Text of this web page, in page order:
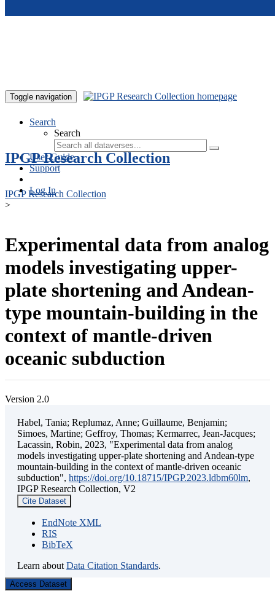
Toggle navigation
Search
Search
User Guide
Support
Log In
IPGP Research Collection
IPGP Research Collection
>
Experimental data from analog
models investigating upper-
plate shortening and Andean-
type mountain-building in the
context of mantle-driven
oceanic subduction
Version 2.0
Habel, Tania; Replumaz, Anne; Guillaume, Benjamin;
Simoes, Martine; Geffroy, Thomas; Kermarrec, Jean-Jacques;
Lacassin, Robin, 2023, "Experimental data from analog
models investigating upper-plate shortening and Andean-type
mountain-building in the context of mantle-driven oceanic
subduction", https://doi.org/10.18715/IPGP.2023.ldbm60lm,
IPGP Research Collection, V2
Cite Dataset
EndNote XML
RIS
BibTeX
Learn about Data Citation Standards.
Access Dataset